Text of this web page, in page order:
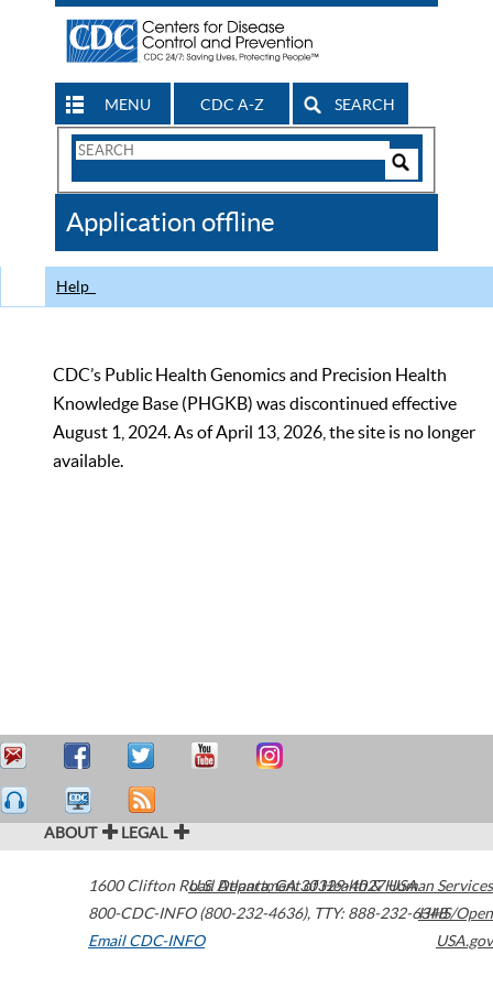
MENU CDC A-Z SEARCH
Search
CDC
Application offline
Help
CDC’s Public Health Genomics and Precision Health
Knowledge Base (PHGKB) was discontinued effective
August 1, 2024. As of April 13, 2026, the site is no longer
available.
ABOUT LEGAL
1600 Clifton Road Atlanta,GA30329-4027USA
800-CDC-INFO (800-232-4636), TTY: 888-232-6348
Email CDC-INFO
U.S. Department of Health & Human Services
HHS/Open
USA.gov